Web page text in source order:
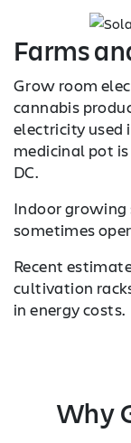
Farms
Grow room
cannabis
electricity used
medicinal pot
DC.
Indoor growing
sometimes
Recent
cultivation
in energy costs.
Why